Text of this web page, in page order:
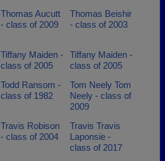
Thomas Aucutt
- class of 2009
Thomas Beishir
- class of 2003
Tiffany Maiden -
class of 2005
Tiffany Maiden -
class of 2005
Todd Ransom -
class of 1982
Tom Neely Tom
Neely - class of
2009
Travis Robison
- class of 2004
Travis Travis
Laponsie -
class of 2017